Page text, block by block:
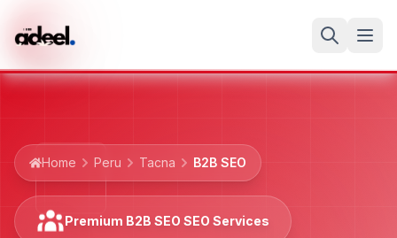
Home Peru Tacna B2B SEO
Premium B2B SEO SEO Services